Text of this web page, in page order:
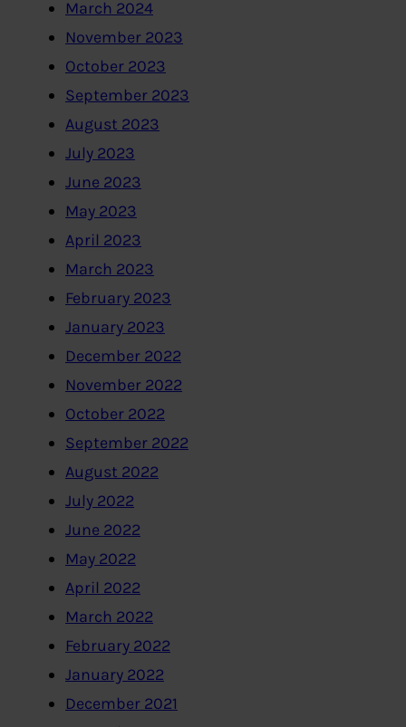
March 2024
November 2023
October 2023
September 2023
August 2023
July 2023
June 2023
May 2023
April 2023
March 2023
February 2023
January 2023
December 2022
November 2022
October 2022
September 2022
August 2022
July 2022
June 2022
May 2022
April 2022
March 2022
February 2022
January 2022
December 2021